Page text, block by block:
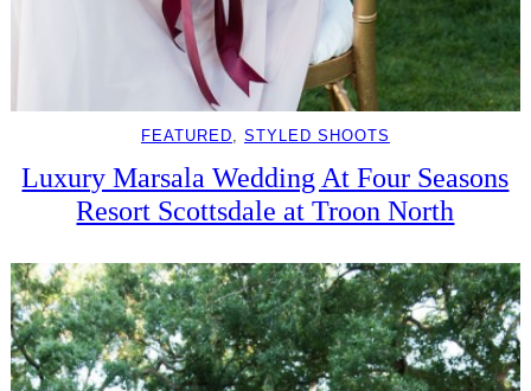
FEATURED, STYLED SHOOTS
Luxury Marsala Wedding At Four Seasons
Resort Scottsdale at Troon North